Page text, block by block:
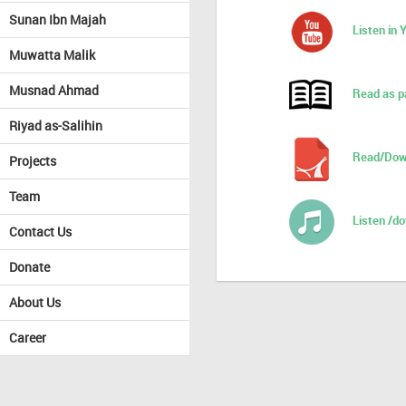
Sunan Ibn Majah
Muwatta Malik
Musnad Ahmad
Riyad as-Salihin
Projects
Team
Contact Us
Donate
About Us
Career
Listen in
Read as
Read/
Listen /